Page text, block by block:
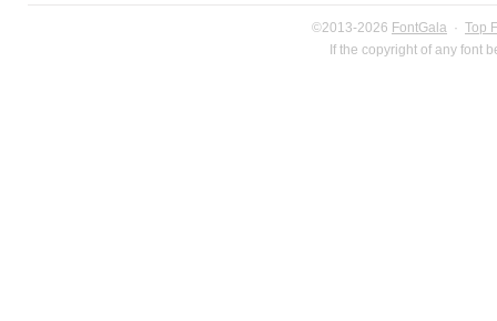
©2013-2026 FontGala · Top
If the copyright of any font